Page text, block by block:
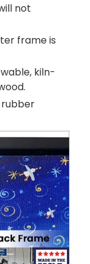
not
frame is
kiln-
rubber